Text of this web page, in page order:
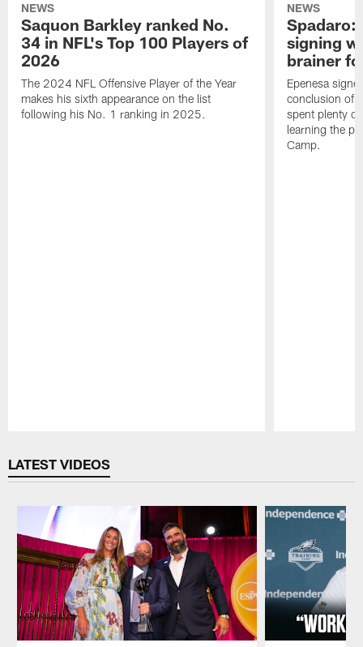
NEWS
Saquon Barkley ranked No.
34 in NFL's Top 100 Players of
2026
The 2024 NFL Offensive Player of the Year
makes his sixth appearance on the list
following his No. 1 ranking in 2025.
NEWS
Spadaro:
signing
brainer
Epenesa
conclusion of
spent plenty
learning the
Camp.
LATEST VIDEOS